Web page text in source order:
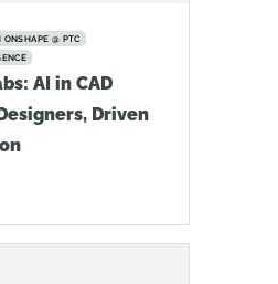
ONSHAPE @ PTC
AI in CAD
Driven